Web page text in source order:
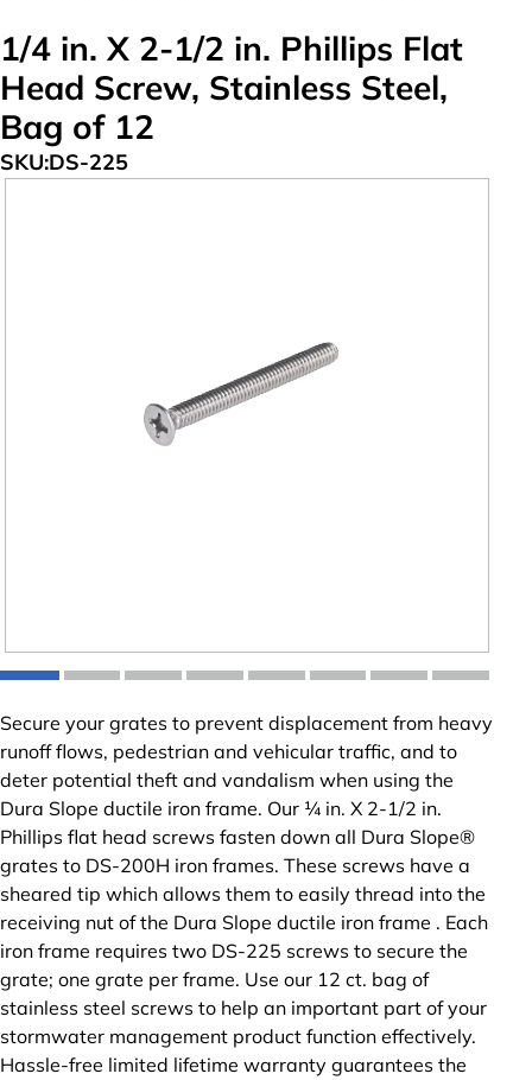
1/4 in. X 2-1/2 in. Phillips Flat
Head Screw, Stainless Steel,
Bag of 12
SKU:DS-225
Secure your grates to prevent displacement from heavy
runoff flows, pedestrian and vehicular traffic, and to
deter potential theft and vandalism when using the
Dura Slope ductile iron frame. Our ¼ in. X 2-1/2 in.
Phillips flat head screws fasten down all Dura Slope®
grates to DS-200H iron frames. These screws have a
sheared tip which allows them to easily thread into the
receiving nut of the Dura Slope ductile iron frame . Each
iron frame requires two DS-225 screws to secure the
grate; one grate per frame. Use our 12 ct. bag of
stainless steel screws to help an important part of your
stormwater management product function effectively.
Hassle-free limited lifetime warranty guarantees the